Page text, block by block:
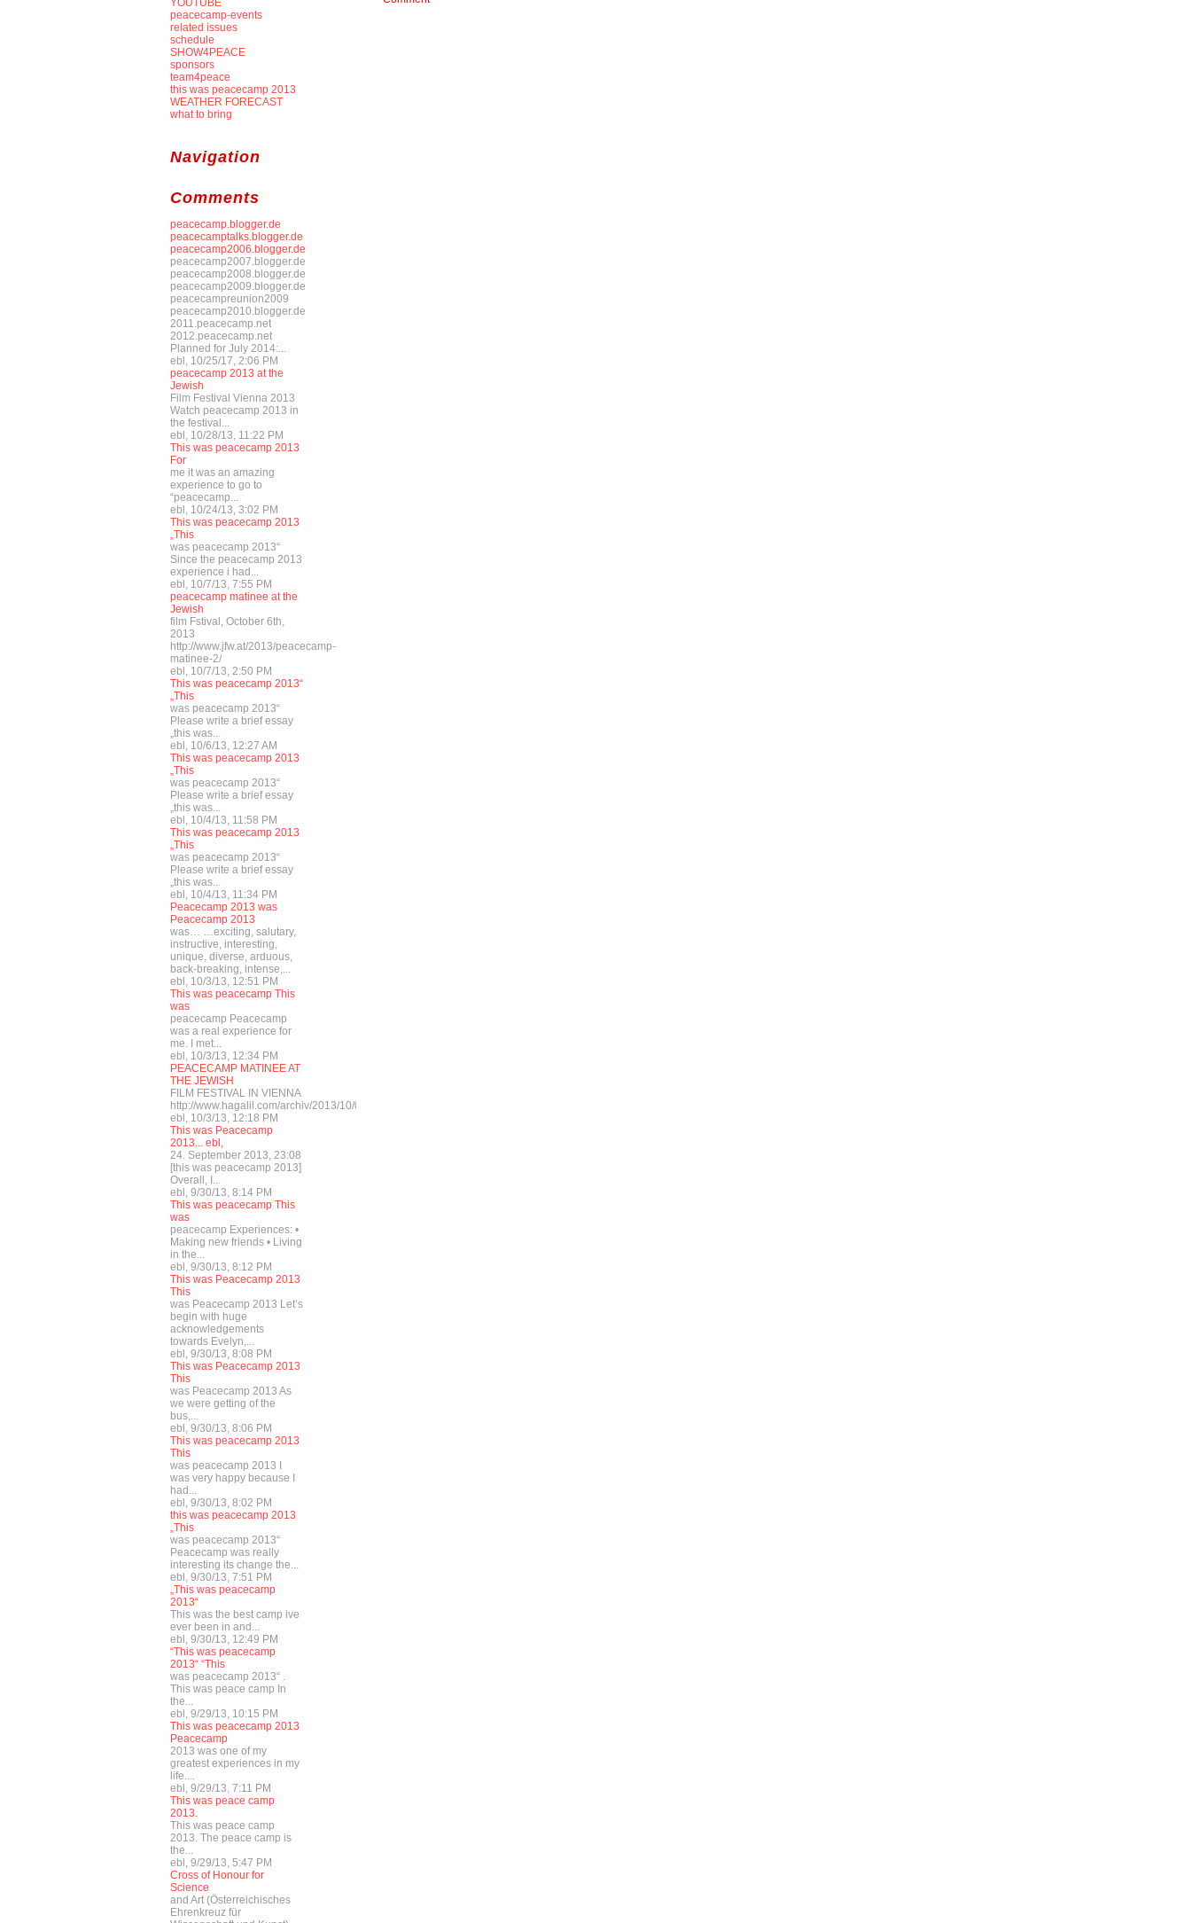
YOUTUBE
peacecamp-events
related issues
schedule
SHOW4PEACE
sponsors
team4peace
this was peacecamp 2013
WEATHER FORECAST
what to bring
Navigation
Comments
peacecamp.blogger.de
peacecamptalks.blogger.de
peacecamp2006.blogger.de
peacecamp2007.blogger.de
peacecamp2008.blogger.de
peacecamp2009.blogger.de
peacecampreunion2009
peacecamp2010.blogger.de
2011.peacecamp.net
2012.peacecamp.net
Planned for July 2014:...
ebl, 10/25/17, 2:06 PM
peacecamp 2013 at the
Jewish
Film Festival Vienna 2013
Watch peacecamp 2013 in
the festival...
ebl, 10/28/13, 11:22 PM
This was peacecamp 2013
For
me it was an amazing
experience to go to
“peacecamp...
ebl, 10/24/13, 3:02 PM
This was peacecamp 2013
„This
was peacecamp 2013“
Since the peacecamp 2013
experience i had...
ebl, 10/7/13, 7:55 PM
peacecamp matinee at the
Jewish
film Fstival, October 6th,
2013
http://www.jfw.at/2013/peacecamp-
matinee-2/
ebl, 10/7/13, 2:50 PM
This was peacecamp 2013“
„This
was peacecamp 2013“
Please write a brief essay
„this was...
ebl, 10/6/13, 12:27 AM
This was peacecamp 2013
„This
was peacecamp 2013“
Please write a brief essay
„this was...
ebl, 10/4/13, 11:58 PM
This was peacecamp 2013
„This
was peacecamp 2013“
Please write a brief essay
„this was...
ebl, 10/4/13, 11:34 PM
Peacecamp 2013 was
Peacecamp 2013
was… …exciting, salutary,
instructive, interesting,
unique, diverse, arduous,
back-breaking, intense,...
ebl, 10/3/13, 12:51 PM
This was peacecamp This
was
peacecamp Peacecamp
was a real experience for
me. I met...
ebl, 10/3/13, 12:34 PM
PEACECAMP MATINEE AT
THE JEWISH
FILM FESTIVAL IN VIENNA
http://www.hagalil.com/archiv/2013/10/03/matinee4peace/
ebl, 10/3/13, 12:18 PM
This was Peacecamp
2013... ebl,
24. September 2013, 23:08
[this was peacecamp 2013]
Overall, I...
ebl, 9/30/13, 8:14 PM
This was peacecamp This
was
peacecamp Experiences: •
Making new friends • Living
in the...
ebl, 9/30/13, 8:12 PM
This was Peacecamp 2013
This
was Peacecamp 2013 Let’s
begin with huge
acknowledgements
towards Evelyn,...
ebl, 9/30/13, 8:08 PM
This was Peacecamp 2013
This
was Peacecamp 2013 As
we were getting of the
bus,...
ebl, 9/30/13, 8:06 PM
This was peacecamp 2013
This
was peacecamp 2013 I
was very happy because I
had...
ebl, 9/30/13, 8:02 PM
this was peacecamp 2013
„This
was peacecamp 2013“
Peacecamp was really
interesting its change the...
ebl, 9/30/13, 7:51 PM
„This was peacecamp
2013“
This was the best camp ive
ever been in and...
ebl, 9/30/13, 12:49 PM
“This was peacecamp
2013“ “This
was peacecamp 2013“ .
This was peace camp In
the...
ebl, 9/29/13, 10:15 PM
This was peacecamp 2013
Peacecamp
2013 was one of my
greatest experiences in my
life....
ebl, 9/29/13, 7:11 PM
This was peace camp
2013.
This was peace camp
2013. The peace camp is
the...
ebl, 9/29/13, 5:47 PM
Cross of Honour for
Science
and Art (Österreichisches
Ehrenkreuz für